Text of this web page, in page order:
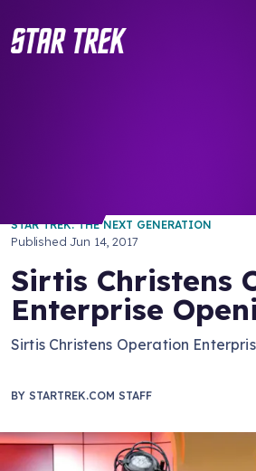
STAR TREK: THE NEXT GENERATION
PublishedJun 14, 2017
Sirtis Christens
Enterprise
Sirtis Christens Operation
BY STARTREK.COM STAFF